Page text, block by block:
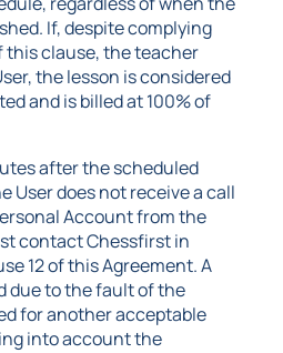
If, despite complying
this clause, the teacher
the lesson is considered
and is billed at 100% of
after the scheduled
User does not receive a call
Account from the
contact Chessfirst in
12 of this Agreement. A
due to the fault of the
for another acceptable
into account the